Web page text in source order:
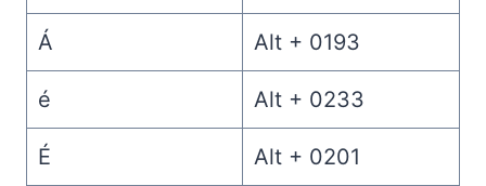
Á Alt + 0193
é Alt + 0233
É Alt + 0201